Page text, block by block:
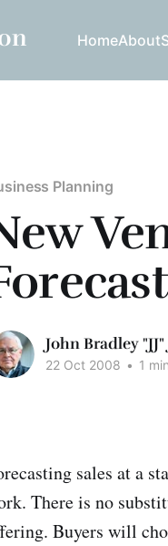
HomeAbout
Planning
John Bradley
22 Oct 2008 • 1
sales at a
There is no
Buyers will